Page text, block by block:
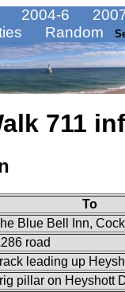
2004-6
Random
711
To
Blue Bell Inn,
road
leading up
pillar on Heyshott